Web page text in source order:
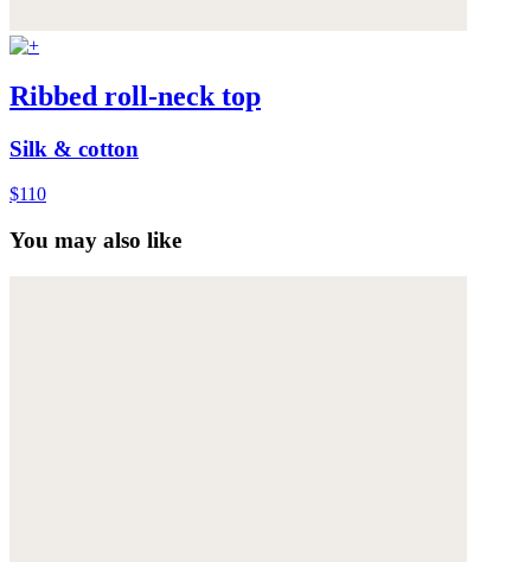
Ribbed roll-neck top
Silk & cotton
$110
You may also like